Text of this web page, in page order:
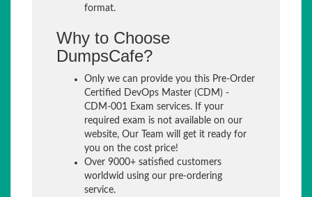
format.
Why to Choose
DumpsCafe?
Only we can provide you this Pre-Order
Certified DevOps Master (CDM) -
CDM-001 Exam services. If your
required exam is not available on our
website, Our Team will get it ready for
you on the cost price!
Over 9000+ satisfied customers
worldwid using our pre-ordering
service.